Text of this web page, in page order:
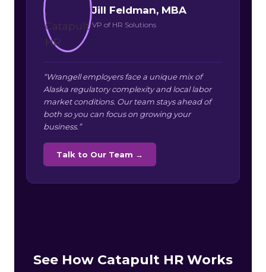
Jill Feldman, MBA
VP of HR Solutions
“Wrangell employers face a unique mix of
Alaska regulatory complexity and local labor
market conditions. Our team stays ahead of
both so you can focus on growing your
business.”
Talk to Our Team →
See How Catapult HR Works